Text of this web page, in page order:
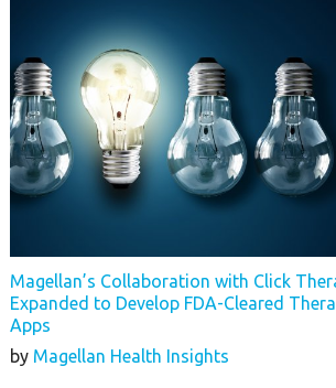
Magellan’s Collaboration with Click
Expanded to Develop FDA-Cleared
Apps
by Magellan Health Insights